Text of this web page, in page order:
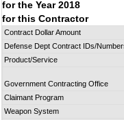
for the Year 2018
for this Contractor
Contract Dollar Amount
Defense Dept Contract IDs/
Product/Service
Government Contracting Office
Claimant Program
Weapon System